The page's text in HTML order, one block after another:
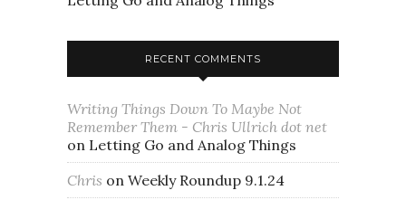
RECENT COMMENTS
Writing Things Down To Maybe Not
Remember Them - Chris Ullrich dot net
on Letting Go and Analog Things
Chris on Weekly Roundup 9.1.24